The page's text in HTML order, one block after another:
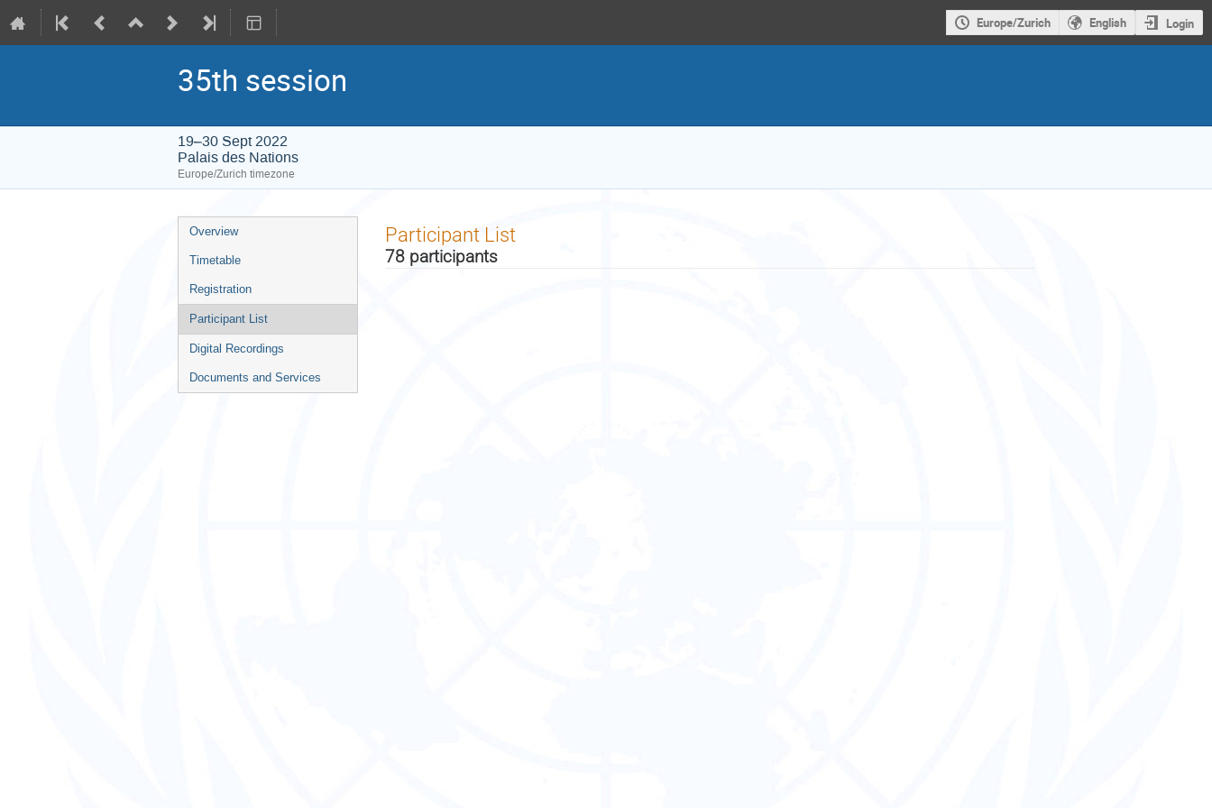
Europe/Zurich English Login
35th session
19–30 Sept 2022
Palais des Nations
Europe/Zurich timezone
Event
menu
Overview
Timetable
Registration
Participant List
Digital Recordings
Documents and Services
Participant List
78 participants